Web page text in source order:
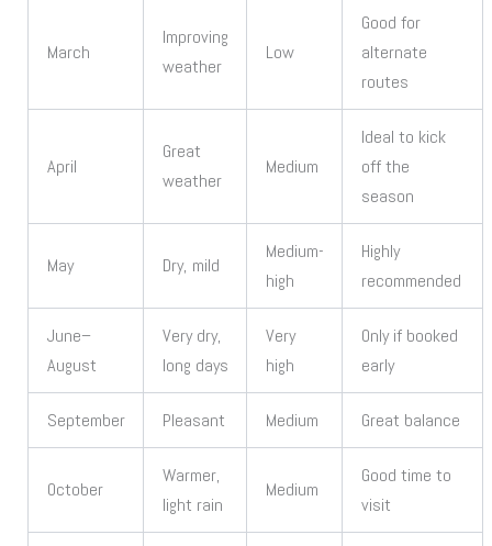
March
Improving
weather
Low
Good for
alternate
routes
April
Great
weather
Medium
Ideal to kick
off the
season
May Dry, mild
Medium-
high
Highly
recommended
June–
August
Very dry,
long days
Very
high
Only if booked
early
September Pleasant Medium Great balance
October
Warmer,
light rain
Medium
Good time to
visit